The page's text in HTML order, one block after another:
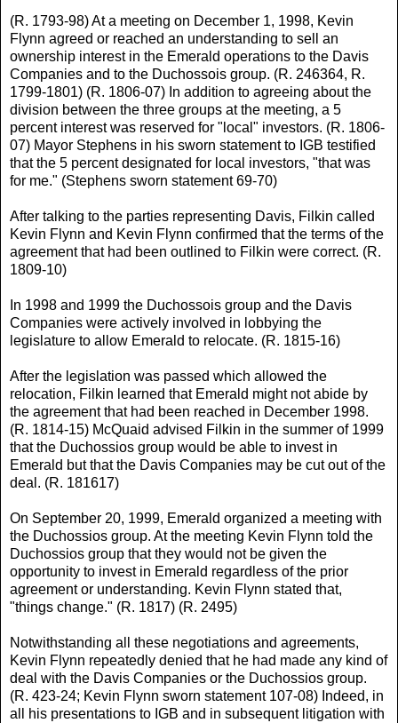
(R. 1793-98) At a meeting on December 1, 1998, Kevin
Flynn agreed or reached an understanding to sell an
ownership interest in the Emerald operations to the Davis
Companies and to the Duchossois group. (R. 246364, R.
1799-1801) (R. 1806-07) In addition to agreeing about the
division between the three groups at the meeting, a 5
percent interest was reserved for "local" investors. (R. 1806-
07) Mayor Stephens in his sworn statement to IGB testified
that the 5 percent designated for local investors, "that was
for me." (Stephens sworn statement 69-70)
After talking to the parties representing Davis, Filkin called
Kevin Flynn and Kevin Flynn confirmed that the terms of the
agreement that had been outlined to Filkin were correct. (R.
1809-10)
In 1998 and 1999 the Duchossois group and the Davis
Companies were actively involved in lobbying the
legislature to allow Emerald to relocate. (R. 1815-16)
After the legislation was passed which allowed the
relocation, Filkin learned that Emerald might not abide by
the agreement that had been reached in December 1998.
(R. 1814-15) McQuaid advised Filkin in the summer of 1999
that the Duchossios group would be able to invest in
Emerald but that the Davis Companies may be cut out of the
deal. (R. 181617)
On September 20, 1999, Emerald organized a meeting with
the Duchossios group. At the meeting Kevin Flynn told the
Duchossios group that they would not be given the
opportunity to invest in Emerald regardless of the prior
agreement or understanding. Kevin Flynn stated that,
"things change." (R. 1817) (R. 2495)
Notwithstanding all these negotiations and agreements,
Kevin Flynn repeatedly denied that he had made any kind of
deal with the Davis Companies or the Duchossios group.
(R. 423-24; Kevin Flynn sworn statement 107-08) Indeed, in
all his presentations to IGB and in subsequent litigation with